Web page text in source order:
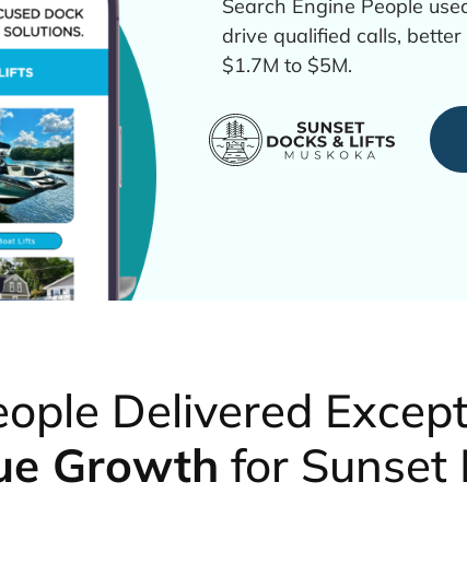
Search Engine People
drive qualified calls,
$1.7M to $5M.
Delivered
Growth for Sunset